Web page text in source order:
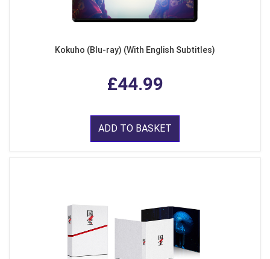
Kokuho (Blu-ray) (With English Subtitles)
£44.99
ADD TO BASKET